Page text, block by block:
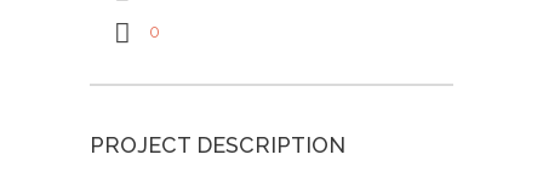
0
PROJECT DESCRIPTION